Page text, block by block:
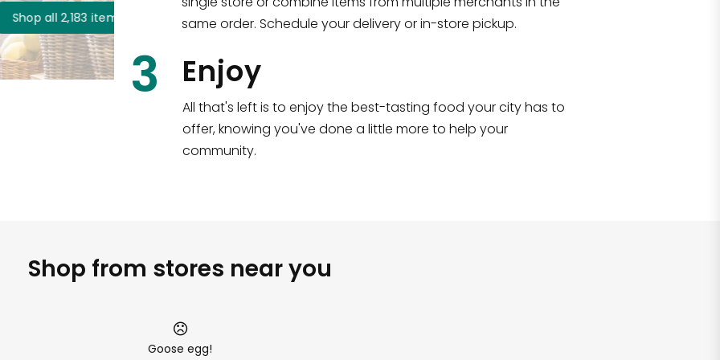
same order. Schedule your delivery or in-store pickup.
3 Enjoy
All that's left is to enjoy the best-tasting food your city has to
offer, knowing you've done a little more to help your
community.
Shop from stores near you
Goose egg!